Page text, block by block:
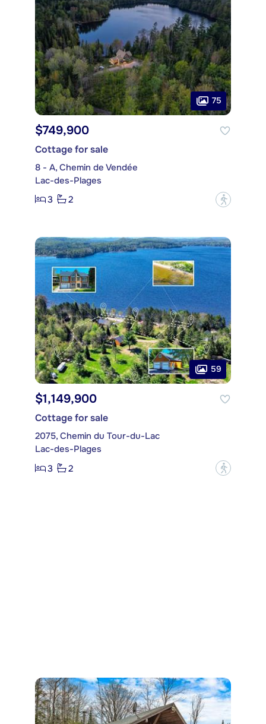
75
$749,900
Cottage for sale
8 - A, Chemin de Vendée
Lac-des-Plages
3
2 ?
59
$1,149,900
Cottage for sale
2075, Chemin du Tour-du-Lac
Lac-des-Plages
3
2 ?